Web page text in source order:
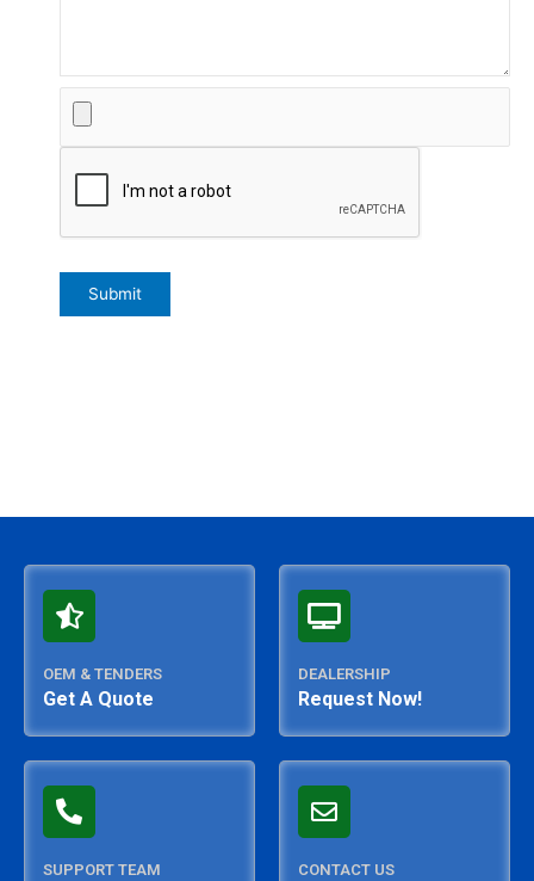
OEM & TENDERS
Get A Quote
DEALERSHIP
Request Now!
SUPPORT TEAM CONTACT US